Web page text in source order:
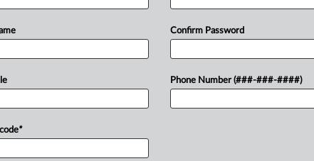
PM EDT) -- The B. C. Court of
dismissedanemployeefor
himselfafterhe wasfound
... *
Confirm Password
Phone Number (###-###-####)